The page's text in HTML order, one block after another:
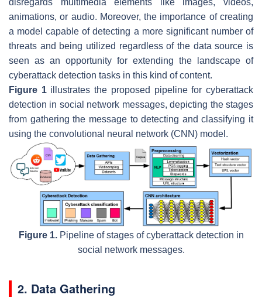
disregards multimedia elements like images, videos,
animations, or audio. Moreover, the importance of creating
a model capable of detecting a more significant number of
threats and being utilized regardless of the data source is
seen as an opportunity for extending the landscape of
cyberattack detection tasks in this kind of content.
Figure 1illustrates the proposed pipeline for cyberattack
detection in social network messages, depicting the stages
from gathering the message to detecting and classifying it
using the convolutional neural network (CNN) model.
Figure 1.Pipeline of stages of cyberattack detection in
social network messages.
2. Data Gathering